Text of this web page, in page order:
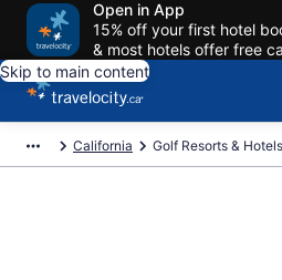
Open in App
15% off your first hotel
& most hotels offer free
Skip to main content
California Golf Resorts &